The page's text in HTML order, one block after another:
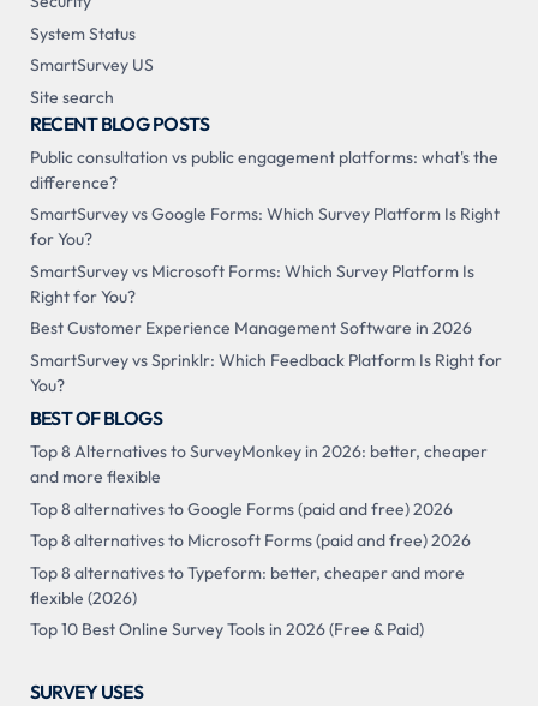
System Status
SmartSurvey US
Site search
RECENT BLOG POSTS
Public consultation vs public engagement platforms: what's the
difference?
SmartSurvey vs Google Forms: Which Survey Platform Is Right
for You?
SmartSurvey vs Microsoft Forms: Which Survey Platform Is
Right for You?
Best Customer Experience Management Software in 2026
SmartSurvey vs Sprinklr: Which Feedback Platform Is Right for
You?
BEST OF BLOGS
Top 8 Alternatives to SurveyMonkey in 2026: better, cheaper
and more flexible
Top 8 alternatives to Google Forms (paid and free) 2026
Top 8 alternatives to Microsoft Forms (paid and free) 2026
Top 8 alternatives to Typeform: better, cheaper and more
flexible (2026)
Top 10 Best Online Survey Tools in 2026 (Free & Paid)
SURVEY USES